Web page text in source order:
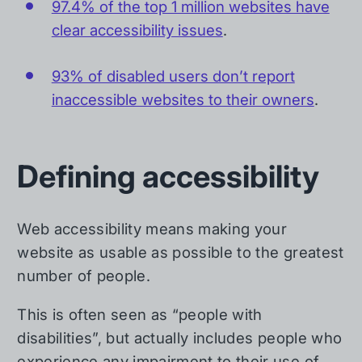
97.4% of the top 1 million websites have
clear accessibility issues.
93% of disabled users don’t report
inaccessible websites to their owners.
Defining accessibility
Web accessibility means making your
website as usable as possible to the greatest
number of people.
This is often seen as “people with
disabilities”, but actually includes people who